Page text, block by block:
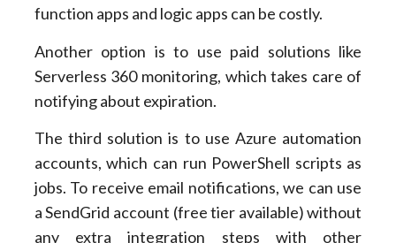
function apps and logic apps can be costly.
Another option is to use paid solutions like
Serverless 360 monitoring, which takes care of
notifying about expiration.
The third solution is to use Azure automation
accounts, which can run PowerShell scripts as
jobs. To receive email notifications, we can use
a SendGrid account (free tier available) without
any extra integration steps with other